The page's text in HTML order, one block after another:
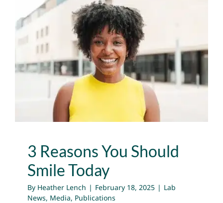
3 Reasons You Should
Smile Today
Lab News Media Publications
3 Reasons You Should
Smile Today
By Heather Lench | February 18, 2025 | Lab
News, Media, Publications